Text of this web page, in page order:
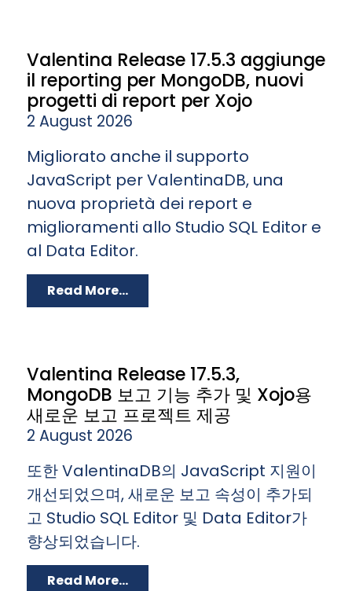
Valentina Release 17.5.3 aggiunge
il reporting per MongoDB, nuovi
progetti di report per Xojo
2 August 2026
Migliorato anche il supporto
JavaScript per ValentinaDB, una
nuova proprietà dei report e
miglioramenti allo Studio SQL Editor e
al Data Editor.
Read More...
Valentina Release 17.5.3,
MongoDB 보고 기능 추가 및 Xojo용
새로운 보고 프로젝트 제공
2 August 2026
또한 ValentinaDB의 JavaScript 지원이
개선되었으며, 새로운 보고 속성이 추가되
고 Studio SQL Editor 및 Data Editor가
향상되었습니다.
Read More...